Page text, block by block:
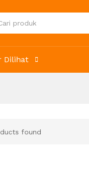
Dilihat
found